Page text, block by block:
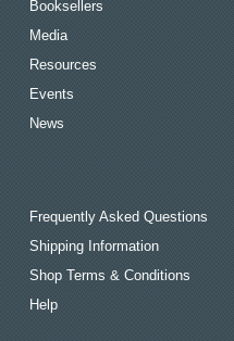
Booksellers
Media
Resources
Events
News
Frequently Asked Questions
Shipping Information
Shop Terms & Conditions
Help